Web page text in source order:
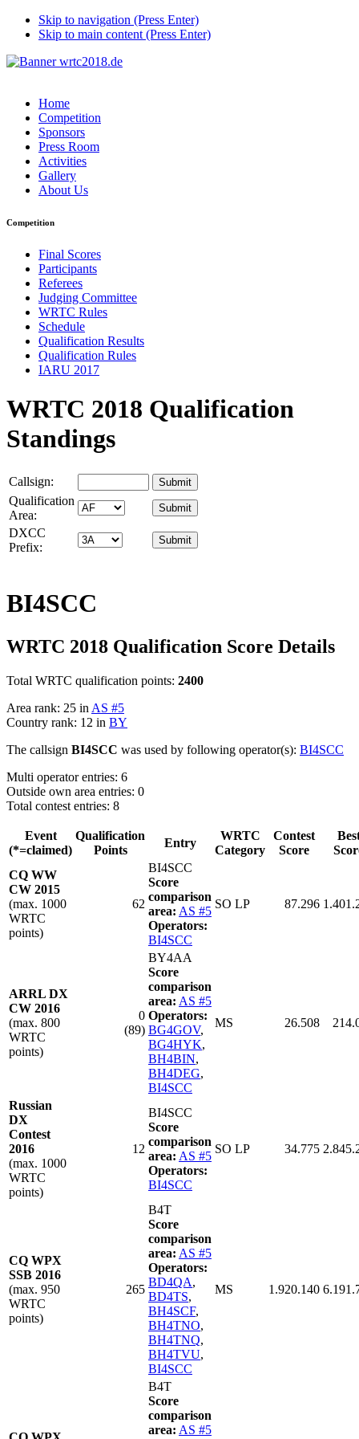
Skip to navigation (Press Enter)
Skip to main content (Press Enter)
Home
Competition
Sponsors
Press Room
Activities
Gallery
About Us
Competition
Final Scores
Participants
Referees
Judging Committee
WRTC Rules
Schedule
Qualification Results
Qualification Rules
IARU 2017
WRTC 2018 Qualification
Standings
Callsign:
Qualification
Area:
DXCC
Prefix:
BI4SCC
WRTC 2018 Qualification Score Details
Total WRTC qualification points: 2400
Area rank: 25 in AS #5
Country rank: 12 in BY
The callsign BI4SCC was used by following operator(s): BI4SCC
Multi operator entries: 6
Outside own area entries: 0
Total contest entries: 8
Event
(*=claimed)
Qualification
Points
Entry
WRTC
Category
Contest
Score
CQ WW
CW 2015
(max. 1000
WRTC
points)
62
BI4SCC
Score
comparison
area: AS #5
Operators:
BI4SCC
SO LP 87.296
ARRL DX
CW 2016
(max. 800
WRTC
points)
0
(89)
BY4AA
Score
comparison
area: AS #5
Operators:
BG4GOV,
BG4HYK,
BH4BIN,
BH4DEG,
BI4SCC
MS 26.508
Russian
DX
Contest
2016
(max. 1000
WRTC
points)
12
BI4SCC
Score
comparison
area: AS #5
Operators:
BI4SCC
SO LP 34.775
CQ WPX
SSB 2016
(max. 950
WRTC
points)
265
B4T
Score
comparison
area: AS #5
Operators:
BD4QA,
BD4TS,
BH4SCF,
BH4TNO,
BH4TNQ,
BH4TVU,
BI4SCC
MS 1.920.140
B4T
Score
comparison
area: AS #5